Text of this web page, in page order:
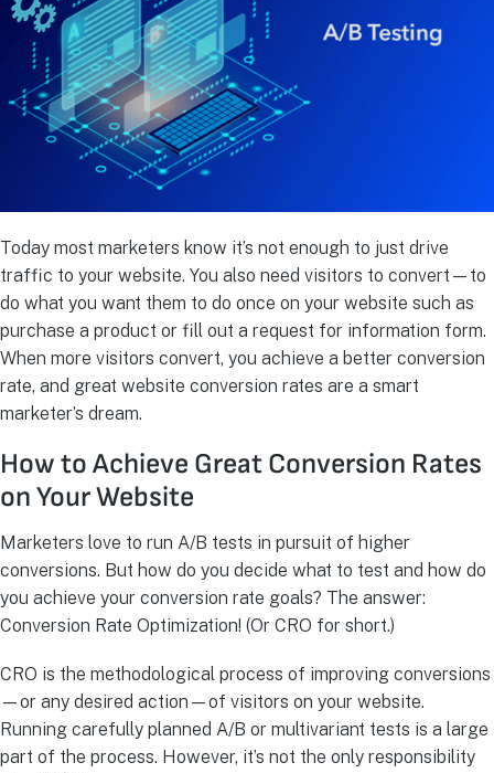
Today most marketers know it’s not enough to just drive
traffic to your website. You also need visitors to convert—to
do what you want them to do once on your website such as
purchase a product or fill out a request for information form.
When more visitors convert, you achieve a better conversion
rate, and great website conversion rates are a smart
marketer’s dream.
How to Achieve Great Conversion Rates
on Your Website
Marketers love to run A/B tests in pursuit of higher
conversions. But how do you decide what to test and how do
you achieve your conversion rate goals? The answer:
Conversion Rate Optimization! (Or CRO for short.)
CRO is the methodological process of improving conversions
—or any desired action—of visitors on your website.
Running carefully planned A/B or multivariant tests is a large
part of the process. However, it’s not the only responsibility